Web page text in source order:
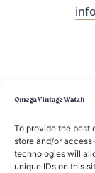
To provide the best
store and/or
technologies will
unique IDs on this